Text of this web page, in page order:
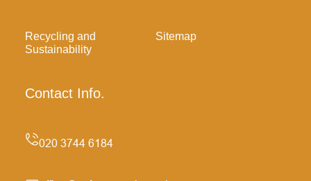
Recycling and
Sustainability
Sitemap
Contact Info.